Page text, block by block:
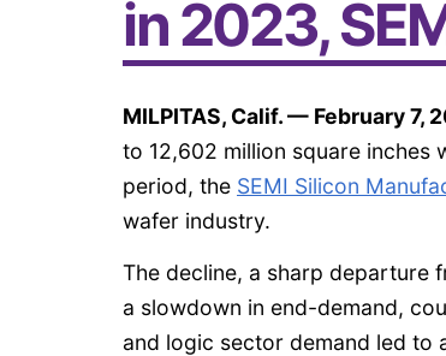
in 2023,
MILPITAS, Calif. — February 7,
to 12,602 million square inches
period, the SEMI Silicon
wafer industry.
The decline, a sharp departure
a slowdown in end-demand,
and logic sector demand led to